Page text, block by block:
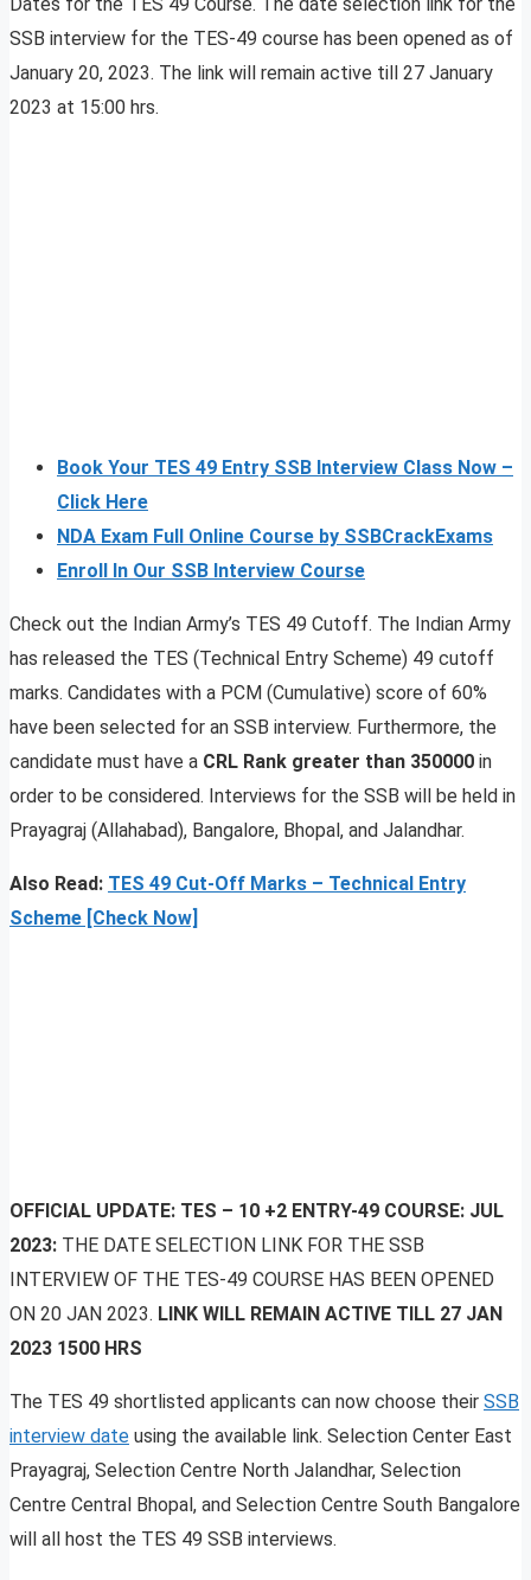
SSB interview for the TES-49 course has been opened as of
January 20, 2023. The link will remain active till 27 January
2023 at 15:00 hrs.
Book Your TES 49 Entry SSB Interview Class Now –
Click Here
NDA Exam Full Online Course by SSBCrackExams
Enroll In Our SSB Interview Course
Check out the Indian Army’s TES 49 Cutoff. The Indian Army
has released the TES (Technical Entry Scheme) 49 cutoff
marks. Candidates with a PCM (Cumulative) score of 60%
have been selected for an SSB interview. Furthermore, the
candidate must have a CRL Rank greater than 350000 in
order to be considered. Interviews for the SSB will be held in
Prayagraj (Allahabad), Bangalore, Bhopal, and Jalandhar.
Also Read: TES 49 Cut-Off Marks – Technical Entry
Scheme [Check Now]
OFFICIAL UPDATE: TES – 10 +2 ENTRY-49 COURSE: JUL
2023: THE DATE SELECTION LINK FOR THE SSB
INTERVIEW OF THE TES-49 COURSE HAS BEEN OPENED
ON 20 JAN 2023. LINK WILL REMAIN ACTIVE TILL 27 JAN
2023 1500 HRS
The TES 49 shortlisted applicants can now choose their SSB
interview date using the available link. Selection Center East
Prayagraj, Selection Centre North Jalandhar, Selection
Centre Central Bhopal, and Selection Centre South Bangalore
will all host the TES 49 SSB interviews.